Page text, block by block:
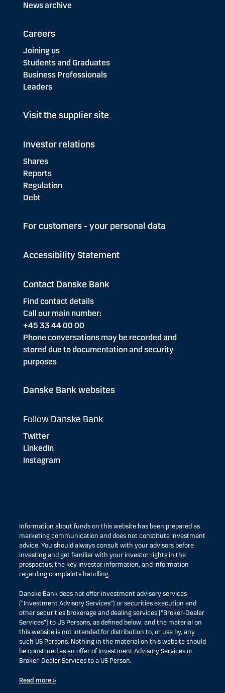
News archive
Careers
Joining us
Students and Graduates
Business Professionals
Leaders
Visit the supplier site
Investor relations
Shares
Reports
Regulation
Debt
For customers - your personal data
Accessibility Statement
Contact Danske Bank
Find contact details
Call our main number:
+45 33 44 00 00
Phone conversations may be recorded and
stored due to documentation and security
purposes
Danske Bank websites
Follow Danske Bank
Twitter
LinkedIn
Instagram
Information about funds on this website has been prepared as
marketing communication and does not constitute investment
advice. You should always consult with your advisors before
investing and get familiar with your investor rights in the
prospectus, the key investor information, and information
regarding complaints handling.
Danske Bank does not offer investment advisory services
(“Investment Advisory Services”) or securities execution and
other securities brokerage and dealing services (“Broker-Dealer
Services”) to US Persons, as defined below, and the material on
this website is not intended for distribution to, or use by, any
such US Persons. Nothing in the material on this website should
be construed as an offer of Investment Advisory Services or
Broker-Dealer Services to a US Person.
Read more »